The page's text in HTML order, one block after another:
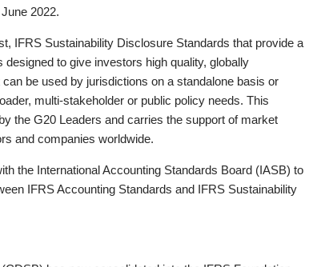
2022.
IFRS Sustainability Disclosure Standards that provide a
to give investors high quality, globally
be used by jurisdictions on a standalone basis or
multi-stakeholder or public policy needs. This
the G20 Leaders and carries the support of market
and companies worldwide.
the International Accounting Standards Board (IASB) to
IFRS Accounting Standards and IFRS Sustainability